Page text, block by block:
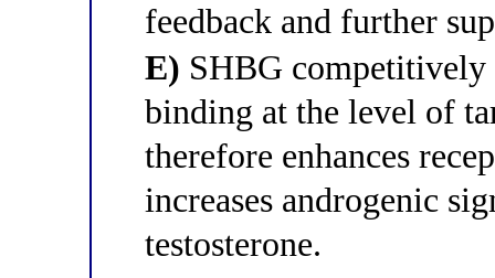
feedback and further
E) SHBG competitively
binding at the level of
therefore enhances
increases androgenic
testosterone.